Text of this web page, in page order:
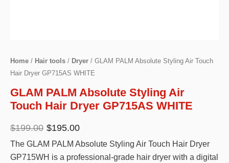
Home / Hair tools / Dryer / GLAM PALM Absolute Styling Air Touch
Hair Dryer GP715AS WHITE
GLAM PALM Absolute Styling Air
Touch Hair Dryer GP715AS WHITE
$199.00 Original
price
was:
$195.00Current
price
is:
The GLAM PALM Absolute Styling Air Touch Hair Dryer
GP715WH is a professional-grade hair dryer with a digital